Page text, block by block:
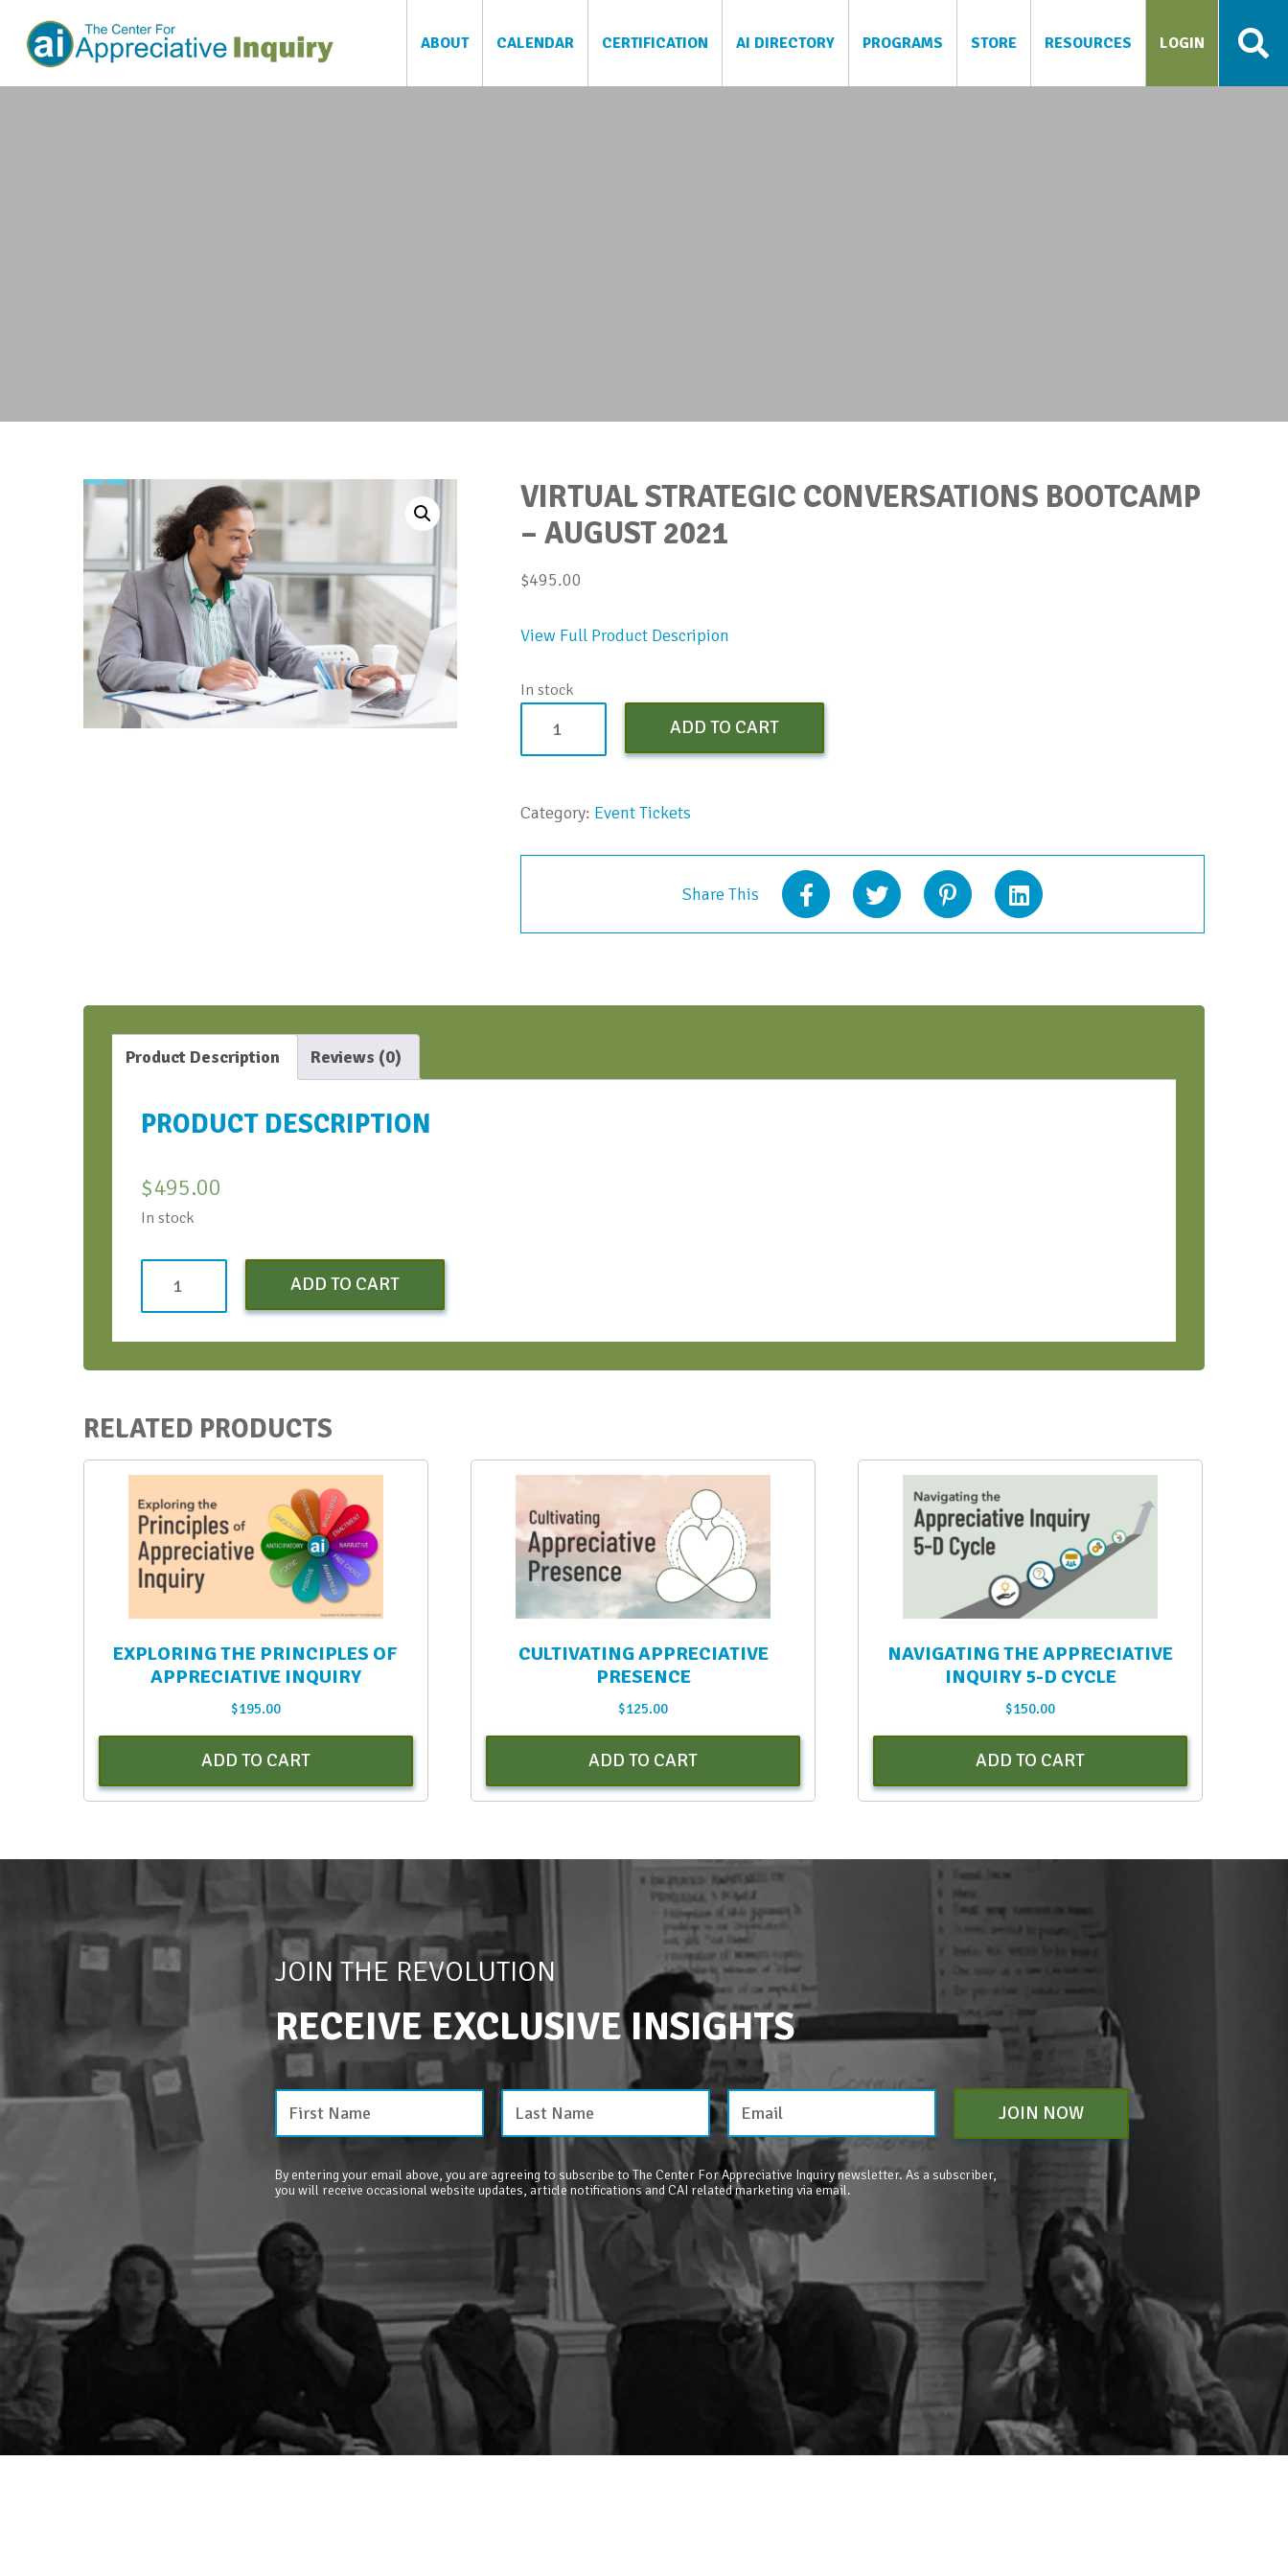
ABOUT CALENDAR CERTIFICATION AI DIRECTORY PROGRAMS STORE RESOURCES LOGIN
VIRTUAL STRATEGIC CONVERSATIONS BOOTCAMP
– AUGUST 2021
$495.00
View Full Product Descripion
In stock
Strategic
-
ADD TO CART
Category: Event Tickets
Share This
Product Description Reviews (0)
PRODUCT DESCRIPTION
$495.00
In stock
Strategic
2021
quantity
ADD TO CART
RELATED PRODUCTS
EXPLORING THE PRINCIPLES OF
APPRECIATIVE INQUIRY
$195.00
ADD TO CART
CULTIVATING APPRECIATIVE
PRESENCE
$125.00
ADD TO CART
NAVIGATING THE APPRECIATIVE
INQUIRY 5-D CYCLE
$150.00
ADD TO CART
JOIN THE REVOLUTION
RECEIVE EXCLUSIVE INSIGHTS
JOIN NOW
By entering your email above, you are agreeing to subscribe to The Center For Appreciative Inquiry newsletter. As a subscriber,
you will receive occasional website updates, article notifications and CAI related marketing via email.